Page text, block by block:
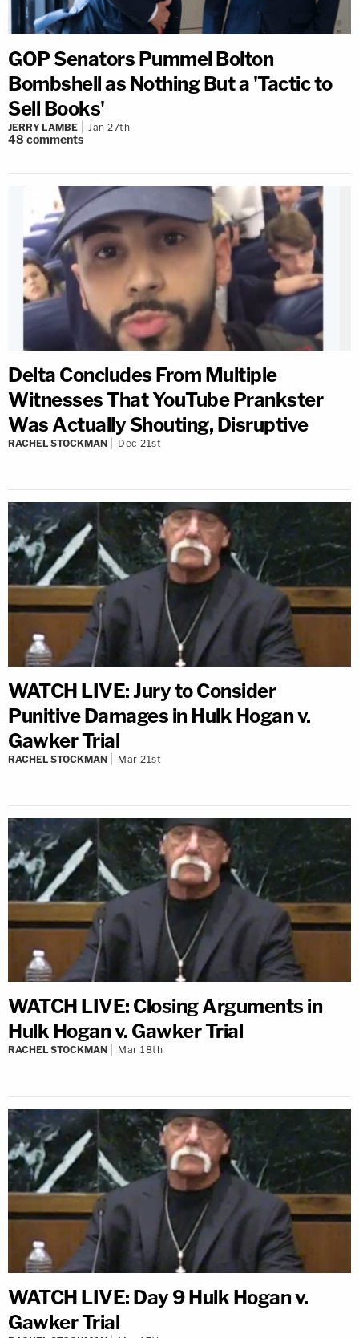
GOP Senators Pummel Bolton
Bombshell as Nothing But a 'Tactic to
Sell Books'
JERRY LAMBE Jan 27th
48 comments
Delta Concludes From Multiple
Witnesses That YouTube Prankster
Was Actually Shouting, Disruptive
RACHEL STOCKMAN Dec 21st
WATCH LIVE: Jury to Consider
Punitive Damages in Hulk Hogan v.
Gawker Trial
RACHEL STOCKMAN Mar 21st
WATCH LIVE: Closing Arguments in
Hulk Hogan v. Gawker Trial
RACHEL STOCKMAN Mar 18th
WATCH LIVE: Day 9 Hulk Hogan v.
Gawker Trial